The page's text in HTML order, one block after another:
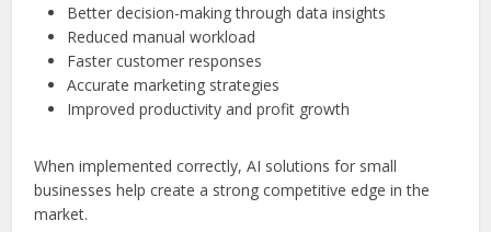
Better decision-making through data insights
Reduced manual workload
Faster customer responses
Accurate marketing strategies
Improved productivity and profit growth
When implemented correctly, AI solutions for small
businesses help create a strong competitive edge in the
market.